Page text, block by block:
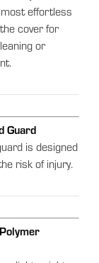
effortless
cover for
or
Guard
is designed
risk of injury.